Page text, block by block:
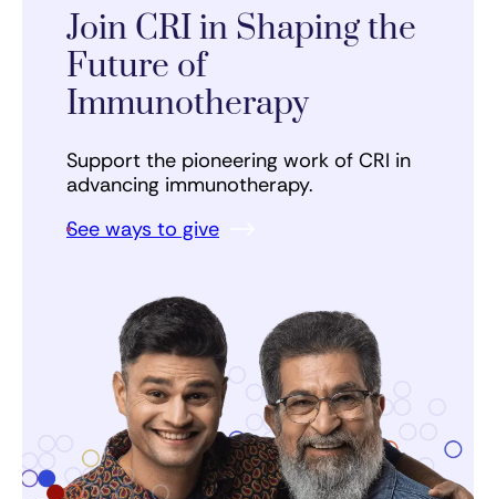
Join CRI in Shaping the
Future of
Immunotherapy
Support the pioneering work of CRI in
advancing immunotherapy.
See ways to give